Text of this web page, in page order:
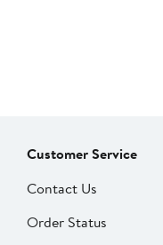
Customer Service
Contact Us
Order Status